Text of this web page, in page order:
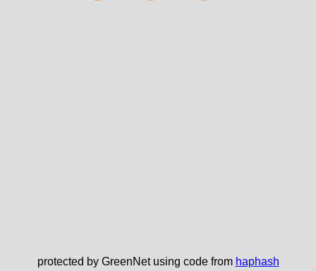
protected by GreenNet using code from haphash